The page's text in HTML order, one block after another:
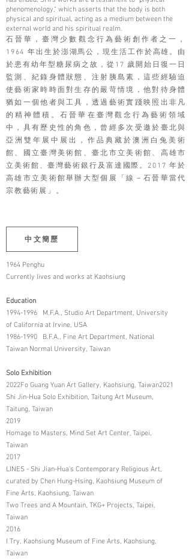
phenomenology," which asserts that the body is both
physical and spiritual, acting as a medium between the
external world and his spiritual realm.
石晉華，臺灣少數觀念行為藝術創作者之一，
1964 年出生於澎湖馬公，現生活工作於高雄。由
於患有幼年型糖尿病之故，從17 歲開始日復一日
監測、紀錄身體狀態、注射胰島素，這些經驗迫
使藝術家時時面對生存的嚴苛情境，他對待身體
猶如一個他者與工具，透過藝術實踐映照出非凡
的精神體積。石晉華在臺灣觀念行為藝術領域
中，具有歷史性的角色，曾經多次受邀於臺北與
亞洲雙年展中展出，作品典藏於澳洲白兔美術
館、國立臺灣美術館、臺北市立美術館、高雄市
立美術館、臺灣藝術銀行及富達國際。2017 年於
高雄市立美術館舉辦大型個展「線－石晉華當代
宗教藝術展」。
中文簡歷
1964 Penghu
Currently lives and works at Kaohsiung
Education
1994-1996 M.F.A., Studio Art Department, University
of California at Irvine, USA
1986-1990 B.F.A., Fine Art Department, National
Taiwan Normal University, Taiwan
Solo Exhibition
2022Fo Guang Yuan Art Gallery, Kaohsiung, Taiwan2021
Shi Jin-Hua Solo Exhibition, Taitung Art Museum,
Taitung, Taiwan
2019
Homage to Masters, Mind Set Art Center, Taipei,
Taiwan
2017
LINES - Shi Jian-Hua's Contemporary Religious Art,
curated by Chen Hung-Hsing, Kaohsiung Museum of
Fine Arts, Kaohsiung, Taiwan
Two Trees and A Mountain, TKG+ Projects, Taipei,
Taiwan
2016
I Try, Kaohsiung Museum of Fine Arts, Kaohsiung,
Taiwan